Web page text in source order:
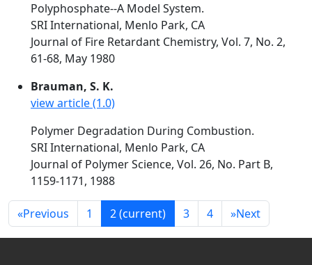
Polyphosphate--A Model System.
SRI International, Menlo Park, CA
Journal of Fire Retardant Chemistry, Vol. 7, No. 2,
61-68, May 1980
Brauman, S. K.
view article (1.0)
Polymer Degradation During Combustion.
SRI International, Menlo Park, CA
Journal of Polymer Science, Vol. 26, No. Part B,
1159-1171, 1988
«Previous 1 2(current) 3 4 »Next